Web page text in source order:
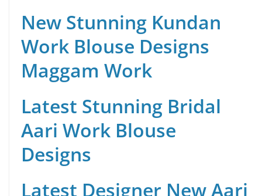
New Stunning Kundan
Work Blouse Designs
Maggam Work
Latest Stunning Bridal
Aari Work Blouse
Designs
Latest Designer New Aari